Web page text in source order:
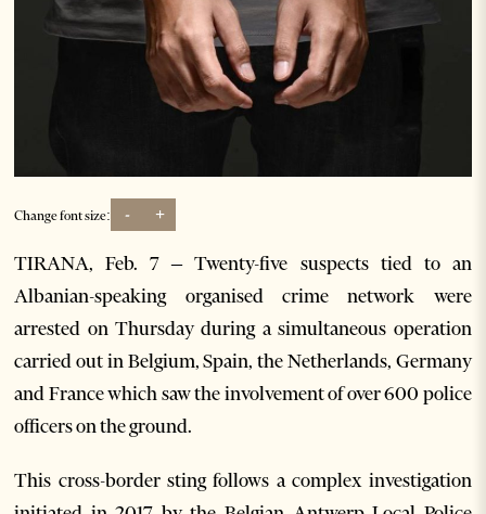
Change font size: - +
TIRANA, Feb. 7 – Twenty-five suspects tied to an
Albanian-speaking organised crime network were
arrested on Thursday during a simultaneous operation
carried out in Belgium, Spain, the Netherlands, Germany
and France which saw the involvement of over 600 police
officers on the ground.
This cross-border sting follows a complex investigation